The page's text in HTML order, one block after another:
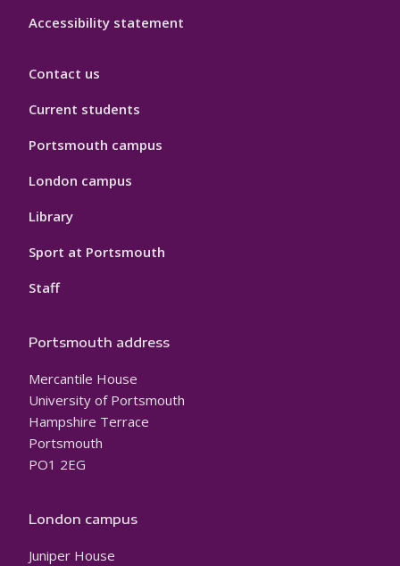
Accessibility statement
Contact us
Current students
Portsmouth campus
London campus
Library
Sport at Portsmouth
Staff
Portsmouth address
Mercantile House
University of Portsmouth
Hampshire Terrace
Portsmouth
PO1 2EG
London campus
Juniper House